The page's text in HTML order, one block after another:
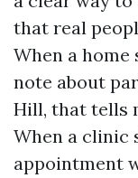
that real
When a home
note about
Hill, that tells
When a clinic
appointment